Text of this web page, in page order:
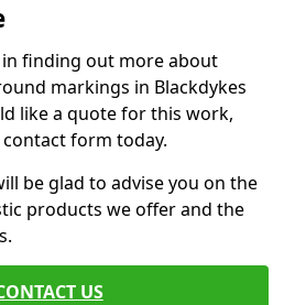
finding out more about
markings in Blackdykes
like a quote for this work,
form today.
be glad to advise you on the
products we offer and the
US